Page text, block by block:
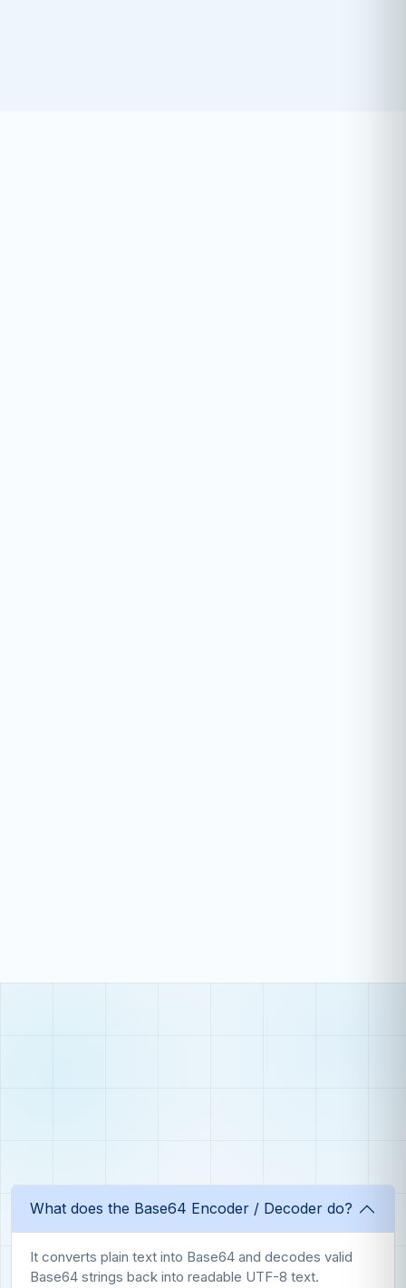
What does the Base64 Encoder / Decoder do?
It converts plain text into Base64 and decodes valid
Base64 strings back into readable UTF-8 text.